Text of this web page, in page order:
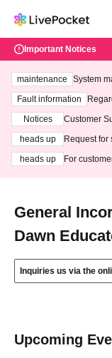
Important Notices
maintenance
System
ting at
Fault information
Notices
Customer
heads up
Request
heads up
For
General
Dawn
Inquiries us via the
Upcoming